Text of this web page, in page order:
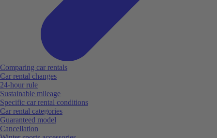
Comparing car rentals
Car rental changes
24-hour rule
Sustainable mileage
Specific car rental conditions
Car rental categories
Guaranteed model
Cancellation